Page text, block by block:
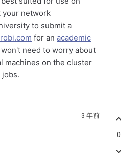
your network
to submit a
for anacademic
won't need to worry about
machines on the cluster
3 年前
0